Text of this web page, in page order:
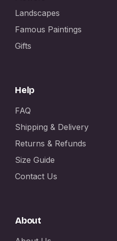
Landscapes
Famous Paintings
Gifts
Help
FAQ
Shipping & Delivery
Returns & Refunds
Size Guide
Contact Us
About